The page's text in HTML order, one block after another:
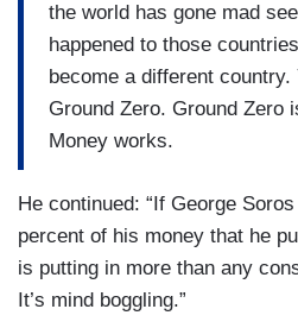
the world has gone mad
happened to those
become a different country.
Ground Zero. Ground Zero
Money works.
He continued: “If George
percent of his money that he
is putting in more than any
It’s mind boggling.”